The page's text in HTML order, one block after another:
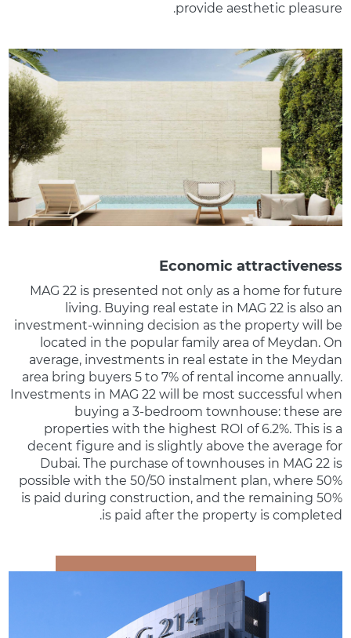
provide aesthetic pleasure.
Economic attractiveness
MAG 22 is presented not only as a home for future
living. Buying real estate in MAG 22 is also an
investment-winning decision as the property will be
located in the popular family area of Meydan. On
average, investments in real estate in the Meydan
area bring buyers 5 to 7% of rental income annually.
Investments in MAG 22 will be most successful when
buying a 3-bedroom townhouse: these are
properties with the highest ROI of 6.2%. This is a
decent figure and is slightly above the average for
Dubai. The purchase of townhouses in MAG 22 is
possible with the 50/50 instalment plan, where 50%
is paid during construction, and the remaining 50%
is paid after the property is completed.